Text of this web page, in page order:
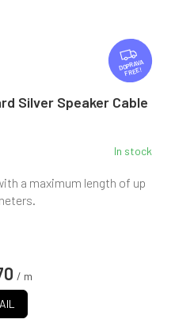
F
R
E
E
FREE
Silver Speaker Cable
In stock
/ m
a maximum length of up